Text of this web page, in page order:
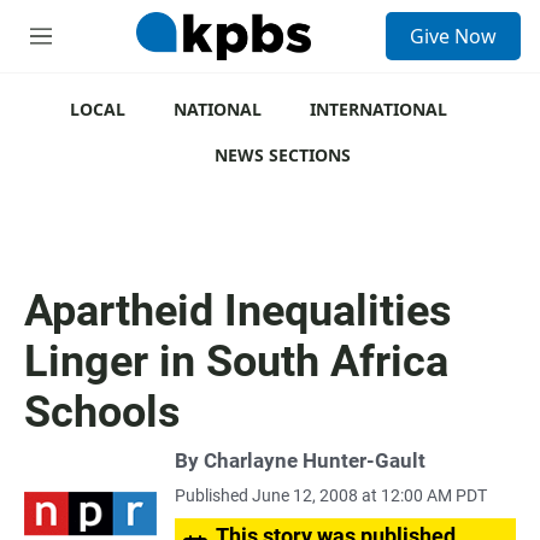
M
Give Now
LOCAL NATIONAL
INTERNATIONAL
NEWS SECTIONS
Apartheid Inequalities
Linger in South Africa
Schools
By Charlayne Hunter-Gault
Published June 12, 2008 at 12:00 AM PDT